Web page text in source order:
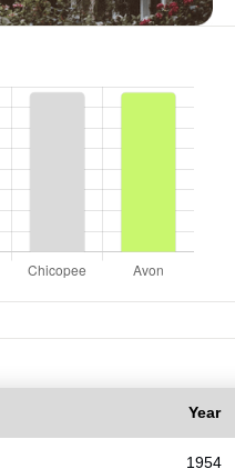
Year
1954